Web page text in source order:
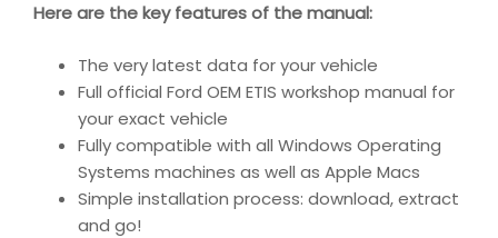
Here are the key features of the manual:
The very latest data for your vehicle
Full official Ford OEM ETIS workshop manual for
your exact vehicle
Fully compatible with all Windows Operating
Systems machines as well as Apple Macs
Simple installation process: download, extract
and go!